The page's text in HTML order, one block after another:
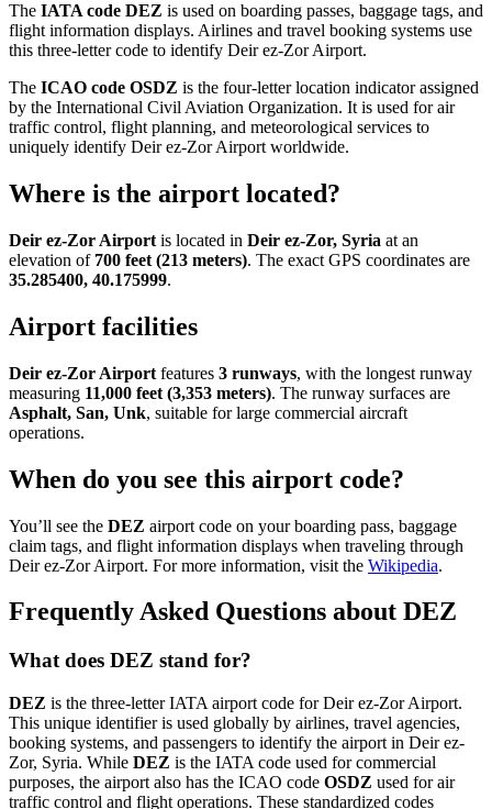
The IATA code DEZ is used on boarding passes, baggage tags, and
flight information displays. Airlines and travel booking systems use
this three-letter code to identify Deir ez-Zor Airport.
The ICAO code OSDZ is the four-letter location indicator assigned
by the International Civil Aviation Organization. It is used for air
traffic control, flight planning, and meteorological services to
uniquely identify Deir ez-Zor Airport worldwide.
Where is the airport located?
Deir ez-Zor Airport is located in Deir ez-Zor, Syria at an
elevation of 700 feet (213 meters). The exact GPS coordinates are
35.285400, 40.175999.
Airport facilities
Deir ez-Zor Airport features 3 runways, with the longest runway
measuring 11,000 feet (3,353 meters). The runway surfaces are
Asphalt, San, Unk, suitable for large commercial aircraft
operations.
When do you see this airport code?
You’ll see the DEZ airport code on your boarding pass, baggage
claim tags, and flight information displays when traveling through
Deir ez-Zor Airport. For more information, visit the Wikipedia.
Frequently Asked Questions about DEZ
What does DEZ stand for?
DEZ is the three-letter IATA airport code for Deir ez-Zor Airport.
This unique identifier is used globally by airlines, travel agencies,
booking systems, and passengers to identify the airport in Deir ez-
Zor, Syria. While DEZ is the IATA code used for commercial
purposes, the airport also has the ICAO code OSDZ used for air
traffic control and flight operations. These standardized codes